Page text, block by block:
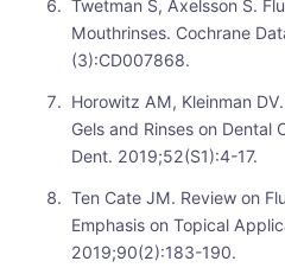
Twetman S, Axelsson S.
Mouthrinses. Cochrane
(3):CD007868.
Horowitz AM, Kleinman
Gels and Rinses on Dental
Dent. 2019;52(S1):4-17.
Ten Cate JM. Review on
Emphasis on Topical
2019;90(2):183-190.